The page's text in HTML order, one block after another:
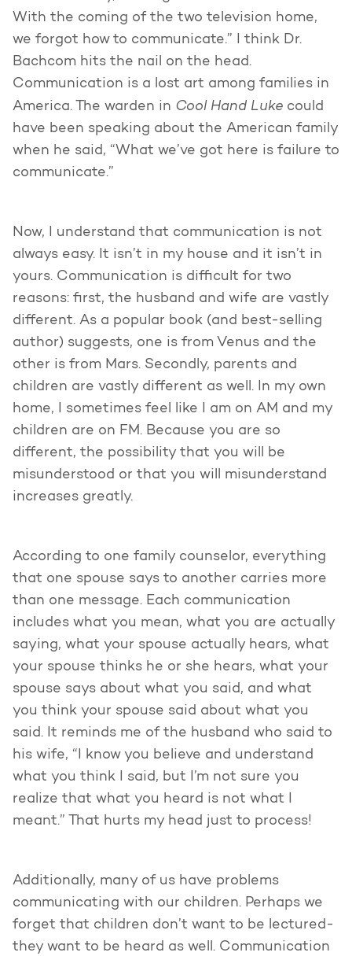
With the coming of the two television home,
we forgot how to communicate.” I think Dr.
Bachcom hits the nail on the head.
Communication is a lost art among families in
America. The warden in Cool Hand Luke could
have been speaking about the American family
when he said, “What we’ve got here is failure to
communicate.”
Now, I understand that communication is not
always easy. It isn’t in my house and it isn’t in
yours. Communication is difficult for two
reasons: first, the husband and wife are vastly
different. As a popular book (and best-selling
author) suggests, one is from Venus and the
other is from Mars. Secondly, parents and
children are vastly different as well. In my own
home, I sometimes feel like I am on AM and my
children are on FM. Because you are so
different, the possibility that you will be
misunderstood or that you will misunderstand
increases greatly.
According to one family counselor, everything
that one spouse says to another carries more
than one message. Each communication
includes what you mean, what you are actually
saying, what your spouse actually hears, what
your spouse thinks he or she hears, what your
spouse says about what you said, and what
you think your spouse said about what you
said. It reminds me of the husband who said to
his wife, “I know you believe and understand
what you think I said, but I’m not sure you
realize that what you heard is not what I
meant.” That hurts my head just to process!
Additionally, many of us have problems
communicating with our children. Perhaps we
forget that children don’t want to be lectured-
they want to be heard as well. Communication